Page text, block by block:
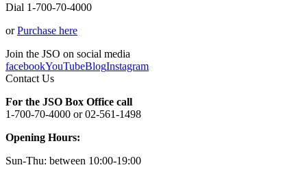
Dial 1-700-70-4000
orPurchase here
Join the JSO on social media
facebookYouTubeBlogInstagram
Contact Us
For the JSO Box Office call
1-700-70-4000 or 02-561-1498
Opening Hours:
Sun-Thu: between 10:00-19:00